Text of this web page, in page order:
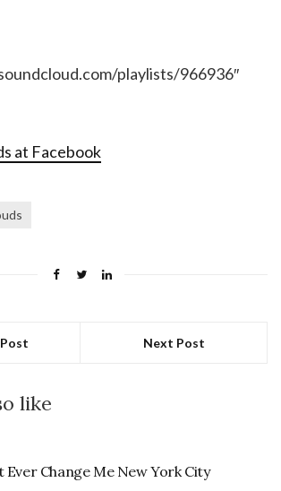
playlists/966936″
at Facebook
Next Post
like
Ever Change Me New York City